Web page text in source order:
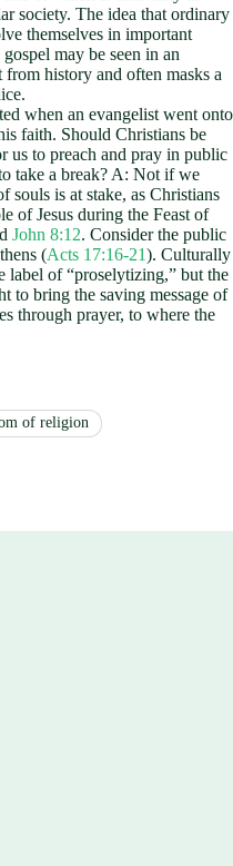
society. The idea that ordinary
themselves in important
may be seen in an
history and often masks a
when an evangelist went onto
faith. Should Christians be
us to preach and pray in public
take a break? A: Not if we
souls is at stake, as Christians
of Jesus during the Feast of
John 8:12. Consider the public
(Acts 17:16-21). Culturally
label of “proselytizing,” but the
to bring the saving message of
through prayer, to where the
of religion